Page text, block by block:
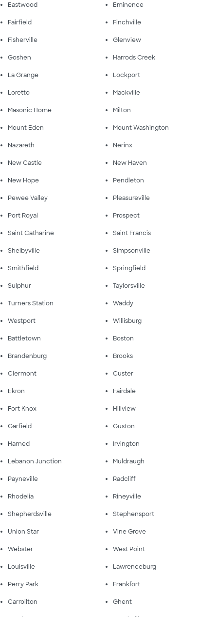
Eastwood Eminence
Fairfield Finchville
Fisherville Glenview
Goshen Harrods Creek
La Grange Lockport
Loretto Mackville
Masonic Home Milton
Mount Eden Mount Washington
Nazareth Nerinx
New Castle New Haven
New Hope Pendleton
Pewee Valley Pleasureville
Port Royal Prospect
Saint Catharine Saint Francis
Shelbyville Simpsonville
Smithfield Springfield
Sulphur Taylorsville
Turners Station Waddy
Westport Willisburg
Battletown Boston
Brandenburg Brooks
Clermont Custer
Ekron Fairdale
Fort Knox Hillview
Garfield Guston
Harned Irvington
Lebanon Junction Muldraugh
Payneville Radcliff
Rhodelia Rineyville
Shepherdsville Stephensport
Union Star Vine Grove
Webster West Point
Louisville Lawrenceburg
Perry Park Frankfort
Carrollton Ghent